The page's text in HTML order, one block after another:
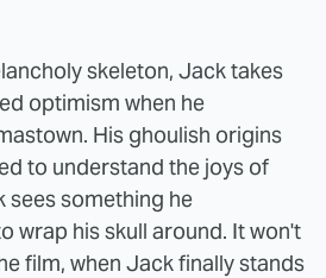
skeleton, Jack takes
optimism when he
His ghoulish origins
to understand the joys of
sees something he
wrap his skull around. It won't
film, when Jack finally stands